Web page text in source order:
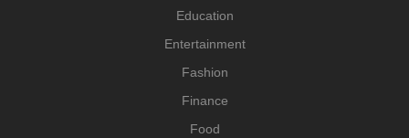
Education
Entertainment
Fashion
Finance
Food